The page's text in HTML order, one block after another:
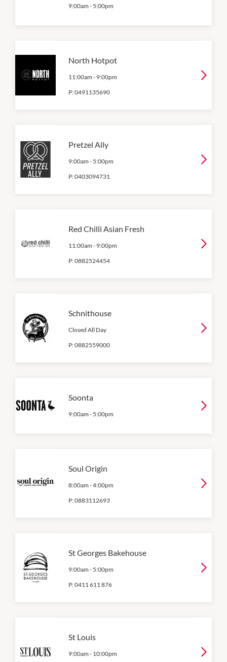
9:00am - 5:00pm
North Hotpot
11:00am - 9:00pm
P:0491135690
Pretzel Ally
9:00am - 5:00pm
P:0403094731
Red Chilli Asian Fresh
11:00am - 9:00pm
P:0882524454
Schnithouse
Closed All Day
P:0882559000
Soonta
9:00am - 5:00pm
Soul Origin
8:00am -4:00pm
P:0883112693
St Georges Bakehouse
9:00am - 5:00pm
P:0411 611 876
St Louis
9:00am - 10:00pm